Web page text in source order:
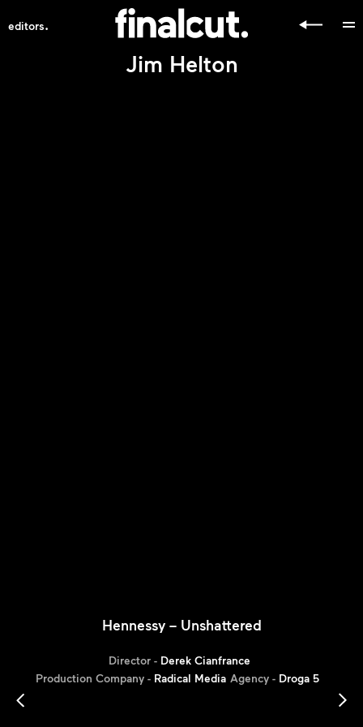
editors.
Jim Helton
Hennessy – Unshattered
Director - Derek Cianfrance
Production Company - Radical Media Agency - Droga 5